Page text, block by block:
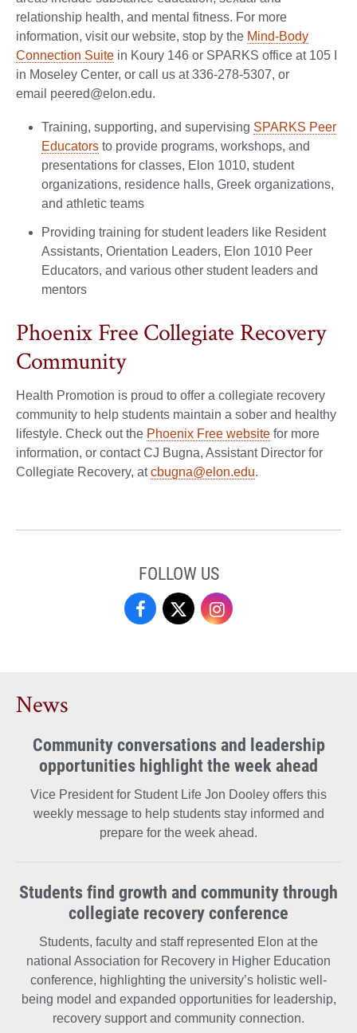
relationship health, and mental fitness. For more
information, visit our website, stop by the Mind-Body
Connection Suite in Koury 146 or SPARKS office at 105 I
in Moseley Center, or call us at 336-278-5307, or
email peered@elon.edu.
Training, supporting, and supervising SPARKS Peer
Educators to provide programs, workshops, and
presentations for classes, Elon 1010, student
organizations, residence halls, Greek organizations,
and athletic teams
Providing training for student leaders like Resident
Assistants, Orientation Leaders, Elon 1010 Peer
Educators, and various other student leaders and
mentors
Phoenix Free Collegiate Recovery
Community
Health Promotion is proud to offer a collegiate recovery
community to help students maintain a sober and healthy
lifestyle. Check out the Phoenix Free website for more
information, or contact CJ Bugna, Assistant Director for
Collegiate Recovery, atcbugna@elon.edu.
FOLLOW US
Campus
Facebook
Campus
X Instagram
News
Community conversations and leadership
opportunities highlight the week ahead
Vice President for Student Life Jon Dooley offers this
weekly message to help students stay informed and
prepare for the week ahead.
Students find growth and community through
collegiate recovery conference
Students, faculty and staff represented Elon at the
national Association for Recovery in Higher Education
conference, highlighting the university’s holistic well-
being model and expanded opportunities for leadership,
recovery support and community connection.